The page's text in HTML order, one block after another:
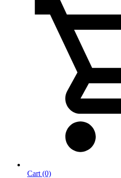
Cart (0)